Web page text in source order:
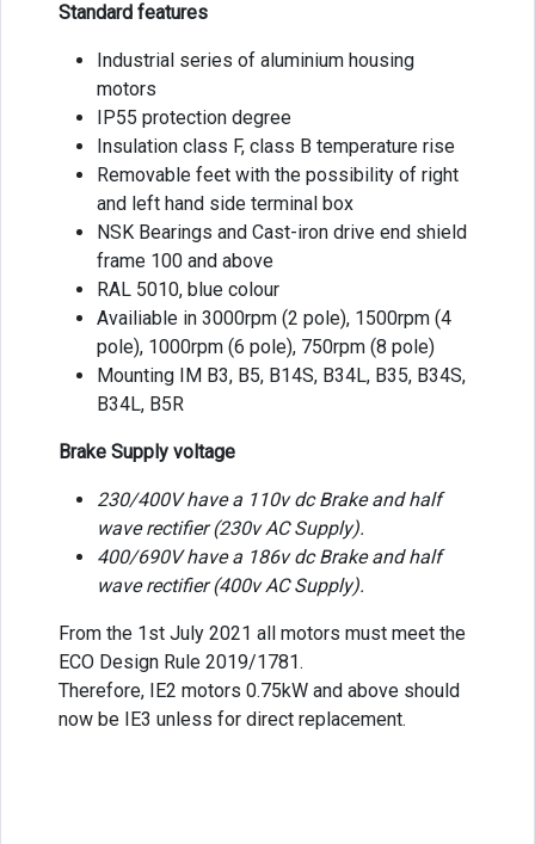
Standard features
Industrial series of aluminium housing
motors
IP55 protection degree
Insulation class F, class B temperature rise
Removable feet with the possibility of right
and left hand side terminal box
NSK Bearings and Cast-iron drive end shield
frame 100 and above
RAL 5010, blue colour
Availiable in 3000rpm (2 pole), 1500rpm (4
pole), 1000rpm (6 pole), 750rpm (8 pole)
Mounting IM B3, B5, B14S, B34L, B35, B34S,
B34L, B5R
Brake Supply voltage
230/400V have a 110v dc Brake and half
wave rectifier (230v AC Supply).
400/690V have a 186v dc Brake and half
wave rectifier (400v AC Supply).
From the 1st July 2021 all motors must meet the
ECO Design Rule 2019/1781.
Therefore, IE2 motors 0.75kW and above should
now be IE3 unless for direct replacement.